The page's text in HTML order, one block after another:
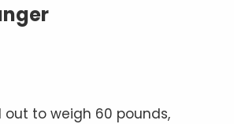
to weigh 60 pounds,